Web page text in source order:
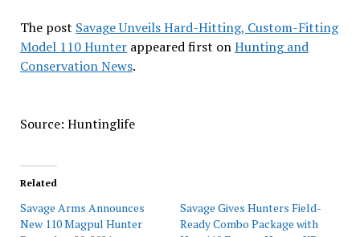
The post Savage Unveils Hard-Hitting, Custom-Fitting
Model 110 Hunterappeared first onHunting and
Conservation News.
Source: Huntinglife
Related
Savage Arms Announces
New 110 Magpul Hunter
Savage Gives Hunters Field-
Ready Combo Package with